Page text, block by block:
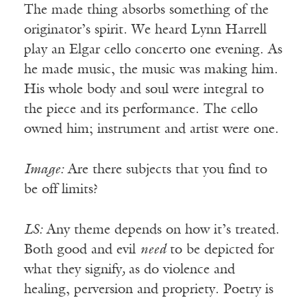
The made thing absorbs something of the
originator’s spirit. We heard Lynn Harrell
play an Elgar cello concerto one evening. As
he made music, the music was making him.
His whole body and soul were integral to
the piece and its performance. The cello
owned him; instrument and artist were one.
Image:Are there subjects that you find to
be off limits?
LS:Any theme depends on how it’s treated.
Both good and evil need to be depicted for
what they signify, as do violence and
healing, perversion and propriety. Poetry is